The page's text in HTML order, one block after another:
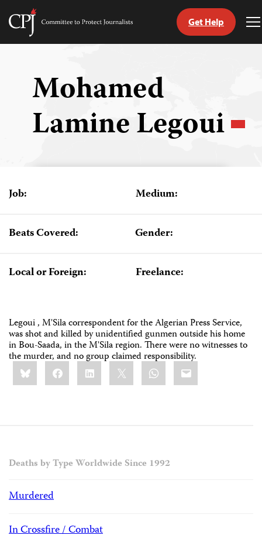
Skip
Committee
Get Help
Mohamed
Lamine Legoui
Job: Medium:
Beats Covered: Gender:
Local or Foreign: Freelance:
Legoui , M'Sila correspondent for the Algerian Press Service,
was shot and killed by unidentified gunmen outside his home
in Bou-Saada, in the M'Sila region. There were no witnesses to
the murder, and no group claimed responsibility.
Share
this:BlueskyFacebookLinkedIn WhatsApp
Email
Deaths by Type Worldwide Since 1992
Murdered
In Crossfire / Combat